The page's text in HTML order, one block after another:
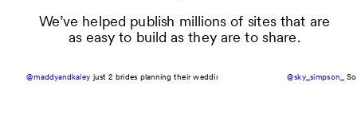
@maddyandkaley just 2 brides planning their wedding with @Zola 🤍🥂💍#zolapartner
@sky_simpson_
We’ve helped publish millions of sites that are
as easy to build as they are to share.